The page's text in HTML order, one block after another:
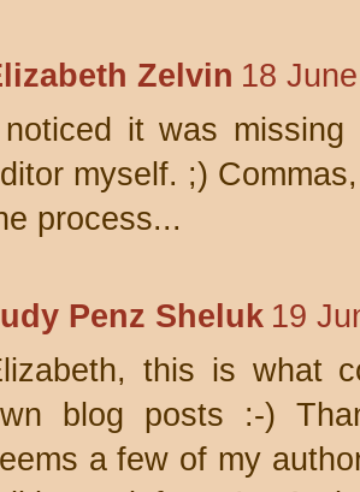
Zelvin 18
it was missing
myself. ;)
process...
Penz Sheluk 19
this is what
blog posts :-)
a few of my